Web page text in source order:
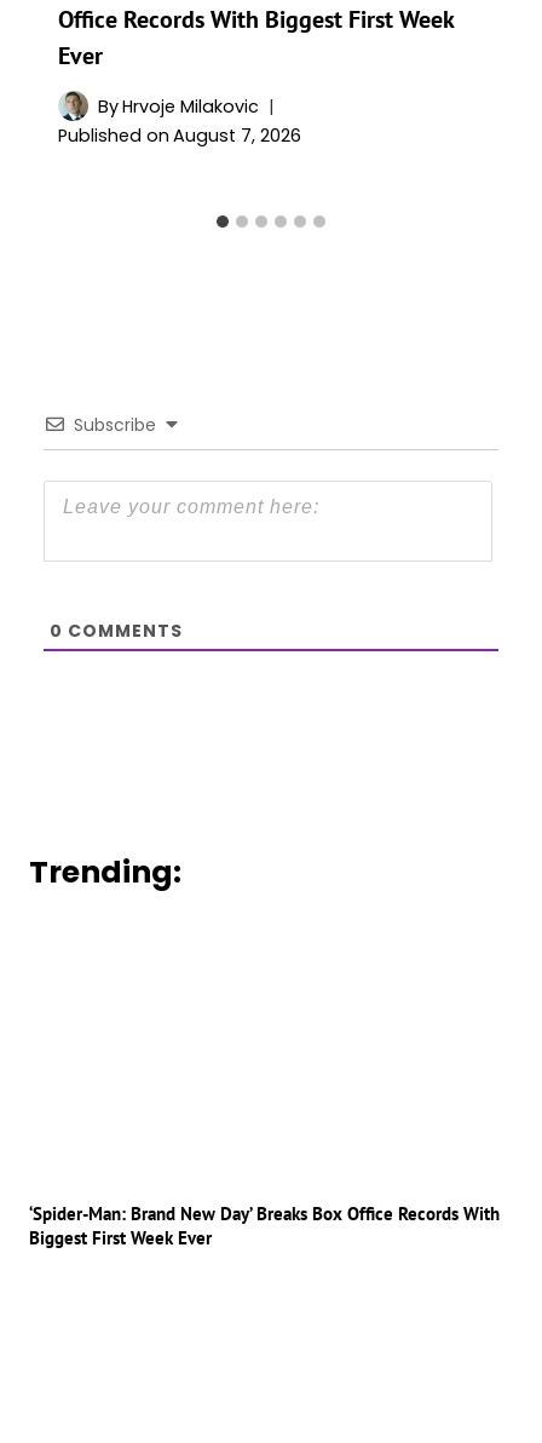
Office Records With Biggest First Week
Ever
ByHrvoje Milakovic
Published on August 7, 2026
Subscribe
0 COMMENTS
Trending:
‘Spider-Man: Brand New Day’ Breaks Box Office Records With
Biggest First Week Ever